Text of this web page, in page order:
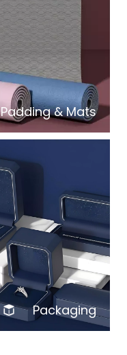
Padding & Mats
Packaging